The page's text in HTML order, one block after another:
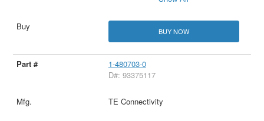
BUY NOW
1-480703-0
D#: 93375117
TE Connectivity